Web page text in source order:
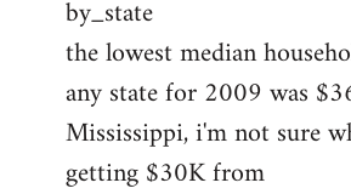
by_state
the lowest median
any state for 2009 was
Mississippi, i'm not sure
getting $30K from